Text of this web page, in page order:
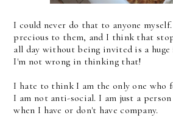
I could never do that to anyone
precious to them, and I think that
all day without being invited is a
I'm not wrong in thinking that!
I hate to think I am the only one who
I am not anti-social. I am just a
when I have or don't have company.